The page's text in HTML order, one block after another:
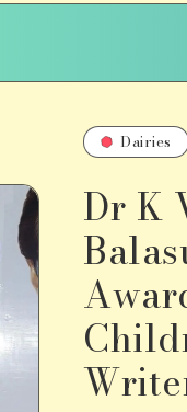
Dairies
Dr K